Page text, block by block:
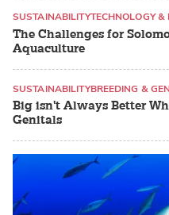
The Challenges for
Aquaculture
SUSTAINABILITYTECHNOLOGY &
Big isn't Always Better
Genitals
SUSTAINABILITYBREEDING &